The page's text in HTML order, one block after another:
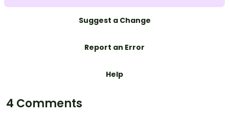
Suggest a Change
Report an Error
Help
4 Comments